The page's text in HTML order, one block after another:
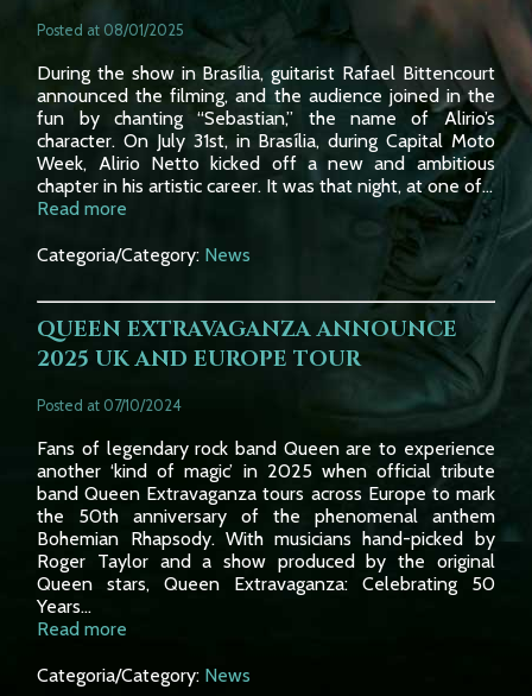
Posted at 08/01/2025
During the show in Brasília, guitarist Rafael Bittencourt
announced the filming, and the audience joined in the
fun by chanting “Sebastian,” the name of Alirio’s
character. On July 31st, in Brasília, during Capital Moto
Week, Alirio Netto kicked off a new and ambitious
chapter in his artistic career. It was that night, at one of...
Read more
Categoria/Category: News
QUEEN EXTRAVAGANZA ANNOUNCE
2025 UK AND EUROPE TOUR
Posted at 07/10/2024
Fans of legendary rock band Queen are to experience
another ‘kind of magic’ in 2025 when official tribute
band Queen Extravaganza tours across Europe to mark
the 50th anniversary of the phenomenal anthem
Bohemian Rhapsody. With musicians hand-picked by
Roger Taylor and a show produced by the original
Queen stars, Queen Extravaganza: Celebrating 50
Years...
Read more
Categoria/Category: News